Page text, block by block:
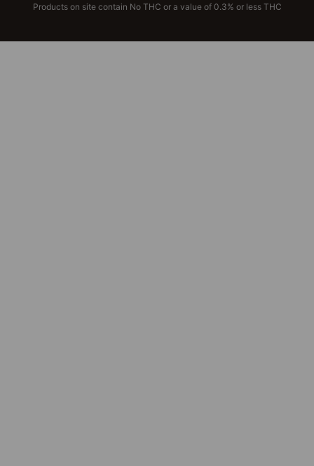
Products on site contain No THC or a value of 0.3% or less THC